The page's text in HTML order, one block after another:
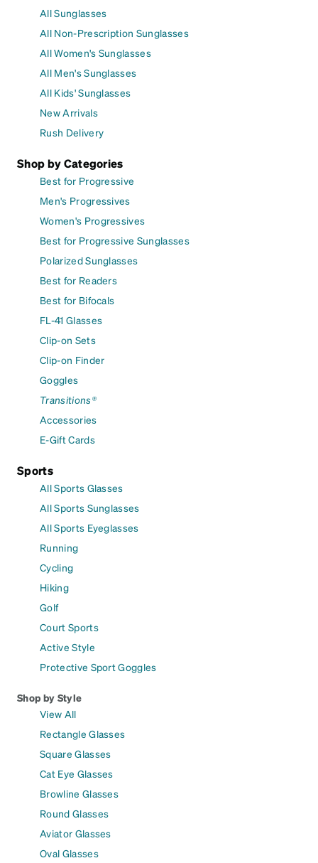
All Sunglasses
All Non-Prescription Sunglasses
All Women's Sunglasses
All Men's Sunglasses
All Kids' Sunglasses
New Arrivals
Rush Delivery
Shop by Categories
Best for Progressive
Men's Progressives
Women's Progressives
Best for Progressive Sunglasses
Polarized Sunglasses
Best for Readers
Best for Bifocals
FL-41 Glasses
Clip-on Sets
Clip-on Finder
Goggles
Transitions®
Accessories
E-Gift Cards
Sports
All Sports Glasses
All Sports Sunglasses
All Sports Eyeglasses
Running
Cycling
Hiking
Golf
Court Sports
Active Style
Protective Sport Goggles
Shop by Style
View All
Rectangle Glasses
Square Glasses
Cat Eye Glasses
Browline Glasses
Round Glasses
Aviator Glasses
Oval Glasses